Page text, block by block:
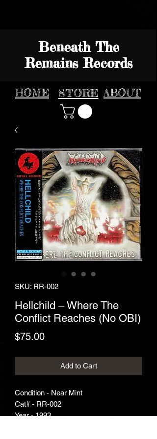
Beneath The
Remains Records
HOME STORE ABOUT
SKU: RR-002
Hellchild ‎– Where The
Conflict Reaches (No OBI)
$75.00Price
Add to Cart
Condition - Near Mint
Cat# - RR-002
Year - 1993